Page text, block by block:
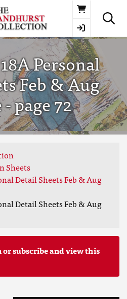
Basket
Personal
Feb & Aug
page 72
Sheets
Detail Sheets Feb & Aug
Detail Sheets Feb & Aug
subscribe and view this